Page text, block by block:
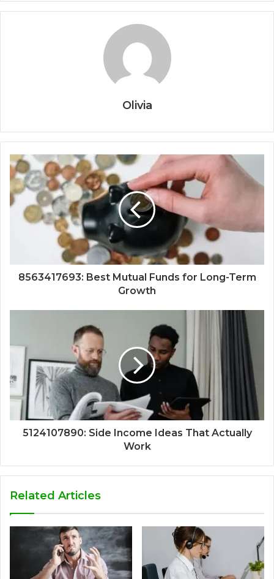
Olivia
8563417693: Best Mutual Funds for Long-Term
Growth
5124107890: Side Income Ideas That Actually
Work
Related Articles